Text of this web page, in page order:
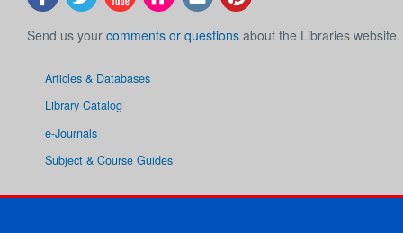
Send us your comments or questions about the Libraries website.
Articles & Databases
Library Catalog
e-Journals
Subject & Course Guides